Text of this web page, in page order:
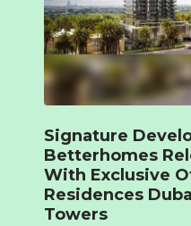
Signature
Betterhomes
With Exclusive
Residences
Towers